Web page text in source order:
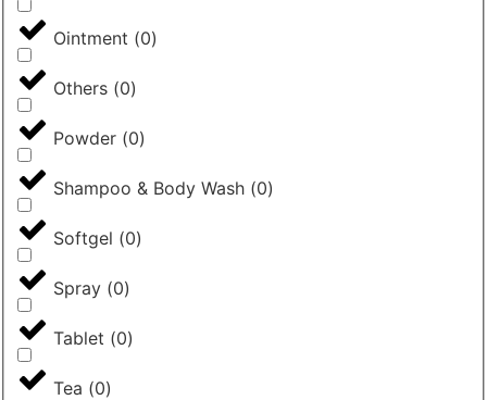
Ointment (0)
Others (0)
Powder (0)
Shampoo & Body Wash (0)
Softgel (0)
Spray (0)
Tablet (0)
Tea (0)